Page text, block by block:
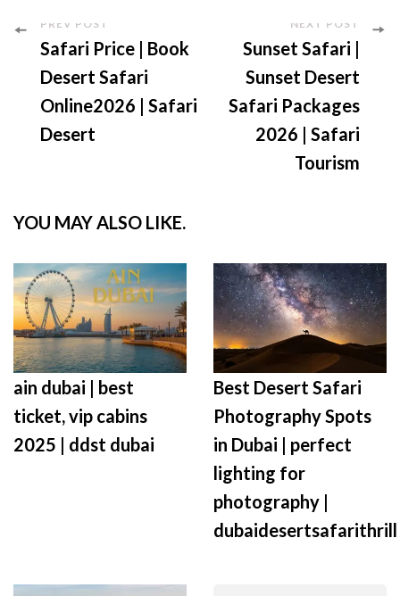
PREV POST
Safari Price | Book
Desert Safari
Online2026 | Safari
Desert
NEXT POST
Sunset Safari |
Sunset Desert
Safari Packages
2026 | Safari
Tourism
YOU MAY ALSO LIKE.
ain dubai | best
ticket, vip cabins
2025 | ddst dubai
Best Desert Safari
Photography Spots
in Dubai | perfect
lighting for
photography |
dubaidesertsafarithrill